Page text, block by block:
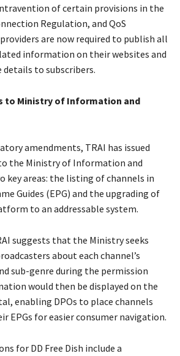
of certain provisions in the
Regulation, and QoS
are now required to publish all
information on their websites and
to subscribers.
to Ministry of Information and
amendments, TRAI has issued
the Ministry of Information and
key areas: the listing of channels in
Guides (EPG) and the upgrading of
to an addressable system.
suggests that the Ministry seeks
about each channel’s
sub-genre during the permission
would then be displayed on the
enabling DPOs to place channels
EPGs for easier consumer navigation.
for DD Free Dish include a